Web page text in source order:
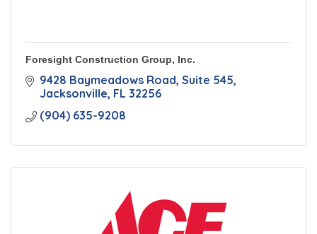
Foresight Construction Group, Inc.
9428 Baymeadows Road Suite 545
Jacksonville FL 32256
(904) 635-9208